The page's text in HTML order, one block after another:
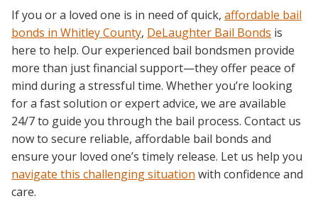
If you or a loved one is in need of quick, affordable bail
bonds in Whitley County, DeLaughter Bail Bonds is
here to help. Our experienced bail bondsmen provide
more than just financial support—they offer peace of
mind during a stressful time. Whether you’re looking
for a fast solution or expert advice, we are available
24/7 to guide you through the bail process. Contact us
now to secure reliable, affordable bail bonds and
ensure your loved one’s timely release. Let us help you
navigate this challenging situation with confidence and
care.